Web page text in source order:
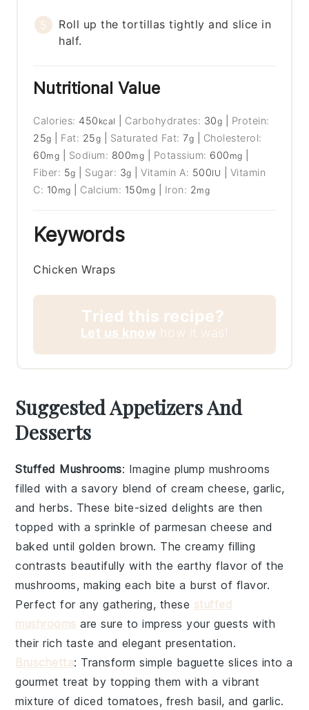
Roll up the tortillas tightly and slice in
half.
Nutritional Value
Calories: 450 kcal Carbohydrates: 30g
Protein:
25g Fat: 25g Saturated Fat:7g
Cholesterol:
60mg Sodium: 800mg Potassium: 600 mg
Fiber: 5g Sugar: 3g |Vitamin A: 500IU
Vitamin
C: 10 mg Calcium: 150mg Iron: 2mg
Keywords
Chicken Wraps
Tried this recipe?
Let us know how it was!
Suggested Appetizers And
Desserts
Stuffed Mushrooms: Imagine plump mushrooms
filled with a savory blend ofcream cheese,garlic,
andherbs. These bite-sized delights are then
topped with a sprinkle ofparmesan cheese and
baked until golden brown. The creamy filling
contrasts beautifully with the earthy flavor of the
mushrooms, making each bite a burst of flavor.
Perfect for any gathering, these stuffed
mushrooms are sure to impress your guests with
their rich taste and elegant presentation.
Bruschetta: Transform simple baguette slices into a
gourmet treat by topping them with a vibrant
mixture of diced tomatoes, fresh basil, andgarlic.